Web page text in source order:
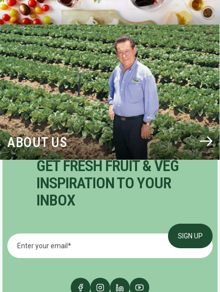
BLOG
ABOUT US
GET FRESH FRUIT & VEG
INSPIRATION TO YOUR
INBOX